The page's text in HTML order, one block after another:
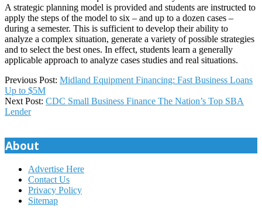
A strategic planning model is provided and students are instructed to
apply the steps of the model to six – and up to a dozen cases –
during a semester. This is sufficient to develop their ability to
analyze a complex situation, generate a variety of possible strategies
and to select the best ones. In effect, students learn a generally
applicable approach to analyze cases studies and real situations.
2024-
01-
04
Previous Post: Midland Equipment Financing: Fast Business Loans
Up to $5M
Next Post: CDC Small Business Finance The Nation’s Top SBA
Lender
About
Advertise Here
Contact Us
Privacy Policy
Sitemap